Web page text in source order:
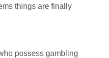
things are finally
possess gambling